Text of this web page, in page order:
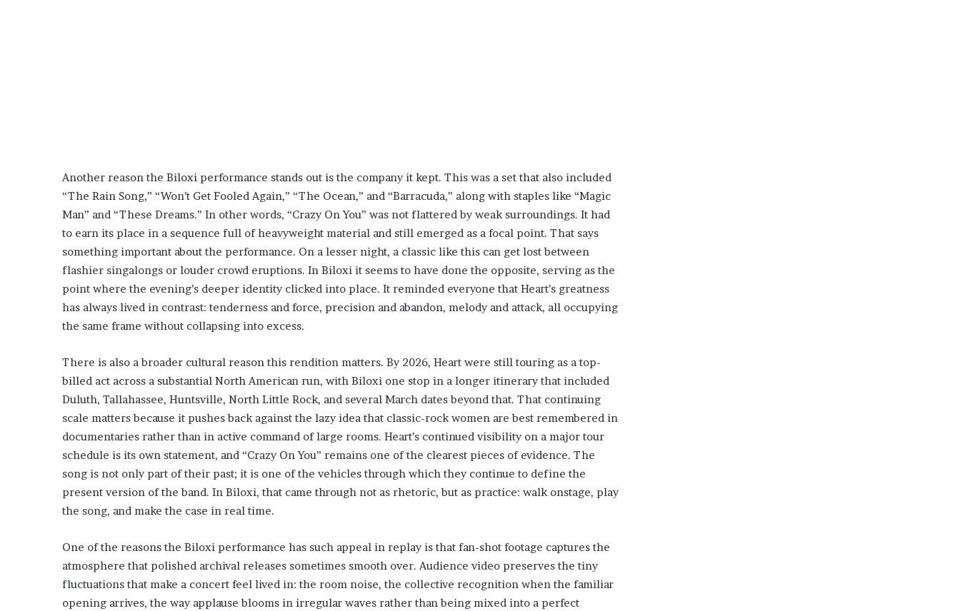
Another reason the Biloxi performance stands out is the company it kept. This was a set that also included
“The Rain Song,” “Won’t Get Fooled Again,” “The Ocean,” and “Barracuda,” along with staples like “Magic
Man” and “These Dreams.” In other words, “Crazy On You” was not flattered by weak surroundings. It had
to earn its place in a sequence full of heavyweight material and still emerged as a focal point. That says
something important about the performance. On a lesser night, a classic like this can get lost between
flashier singalongs or louder crowd eruptions. In Biloxi it seems to have done the opposite, serving as the
point where the evening’s deeper identity clicked into place. It reminded everyone that Heart’s greatness
has always lived in contrast: tenderness and force, precision and abandon, melody and attack, all occupying
the same frame without collapsing into excess.
There is also a broader cultural reason this rendition matters. By 2026, Heart were still touring as a top-
billed act across a substantial North American run, with Biloxi one stop in a longer itinerary that included
Duluth, Tallahassee, Huntsville, North Little Rock, and several March dates beyond that. That continuing
scale matters because it pushes back against the lazy idea that classic-rock women are best remembered in
documentaries rather than in active command of large rooms. Heart’s continued visibility on a major tour
schedule is its own statement, and “Crazy On You” remains one of the clearest pieces of evidence. The
song is not only part of their past; it is one of the vehicles through which they continue to define the
present version of the band. In Biloxi, that came through not as rhetoric, but as practice: walk onstage, play
the song, and make the case in real time.
One of the reasons the Biloxi performance has such appeal in replay is that fan-shot footage captures the
atmosphere that polished archival releases sometimes smooth over. Audience video preserves the tiny
fluctuations that make a concert feel lived in: the room noise, the collective recognition when the familiar
opening arrives, the way applause blooms in irregular waves rather than being mixed into a perfect